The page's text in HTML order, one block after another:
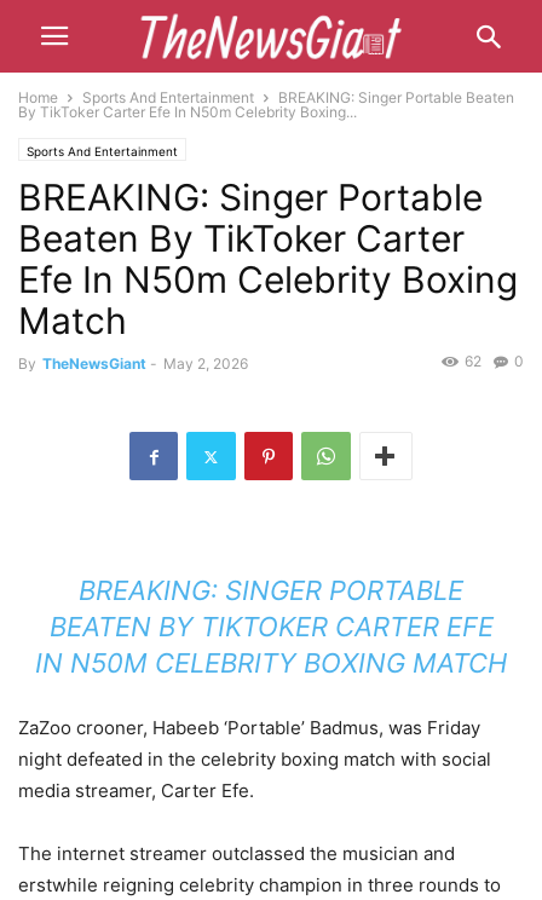
Home Sports And Entertainment
BREAKING: Singer Portable Beaten
By TikToker Carter Efe In N50m Celebrity Boxing...
Sports And Entertainment
BREAKING: Singer Portable
Beaten By TikToker Carter
Efe In N50m Celebrity Boxing
Match
By TheNewsGiant - May 2, 2026 0
62
BREAKING: SINGER PORTABLE
BEATEN BY TIKTOKER CARTER EFE
IN N50M CELEBRITY BOXING MATCH
ZaZoo crooner, Habeeb ‘Portable’ Badmus, was Friday
night defeated in the celebrity boxing match with social
media streamer, Carter Efe.
The internet streamer outclassed the musician and
erstwhile reigning celebrity champion in three rounds to